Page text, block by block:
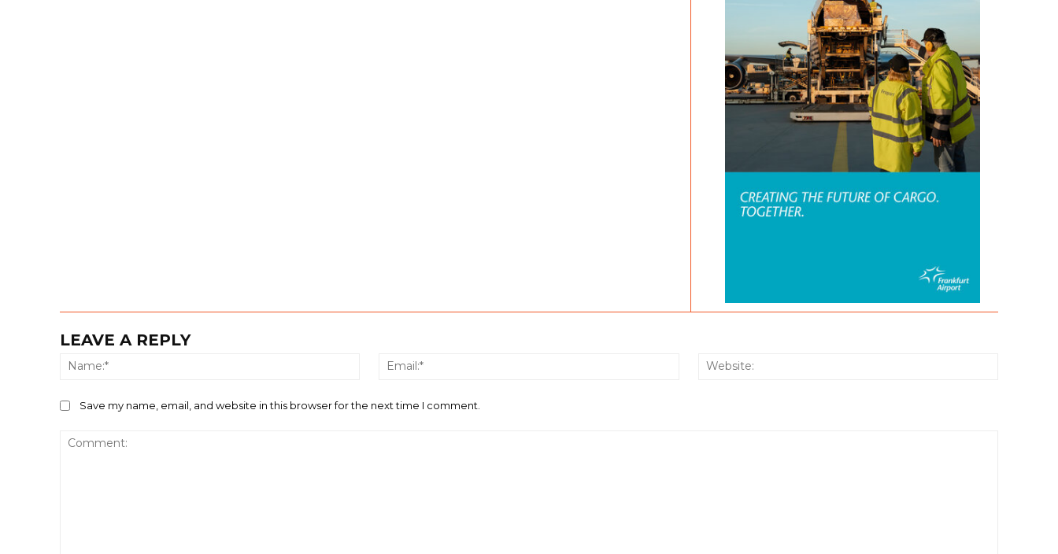
LEAVE A REPLY
Name:* Email:*
Save my name, email, and website in this browser for the next time I comment.